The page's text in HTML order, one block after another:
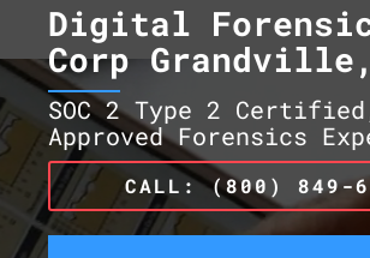
Digital
Corp
SOC 2 Type 2
Approved Forensics
CALL: (800) 849-